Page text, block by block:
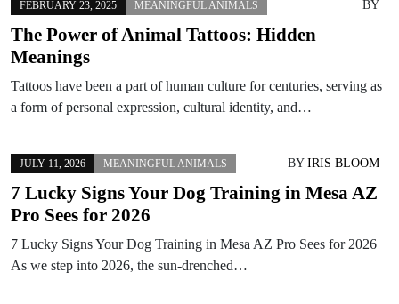
FEBRUARY 23, 2025 MEANINGFUL ANIMALS BY
The Power of Animal Tattoos: Hidden
Meanings
Tattoos have been a part of human culture for centuries, serving as
a form of personal expression, cultural identity, and…
JULY 11, 2026 MEANINGFUL ANIMALS BY IRIS BLOOM
7 Lucky Signs Your Dog Training in Mesa AZ
Pro Sees for 2026
7 Lucky Signs Your Dog Training in Mesa AZ Pro Sees for 2026
As we step into 2026, the sun-drenched…